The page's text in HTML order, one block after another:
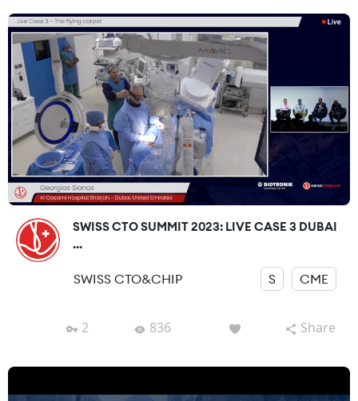
SWISS CTO SUMMIT 2023: LIVE CASE 3 DUBAI
...
SWISS CTO&CHIP S CME
2 836 Share